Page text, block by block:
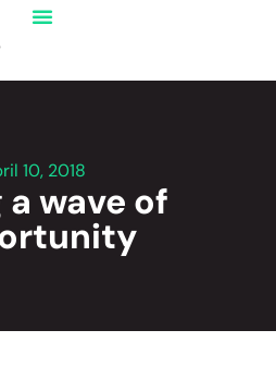
10, 2018
a wave of